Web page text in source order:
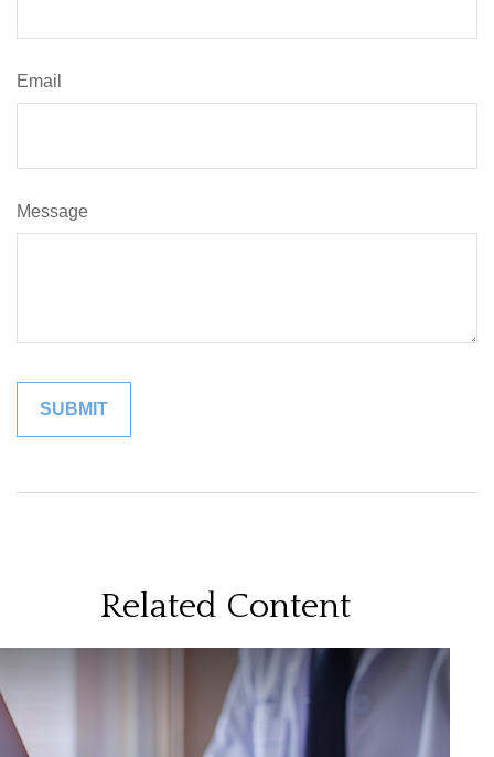
Email
Message
Related Content